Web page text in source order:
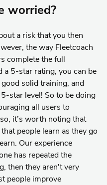
worried?
a risk that you then
the way Fleetcoach
complete the full
a 5-star rating, you can be
solid training, and
star level! So to be doing
all users to
it’s worth noting that
people learn as they go
Our experience
has repeated the
then they aren't very
people improve